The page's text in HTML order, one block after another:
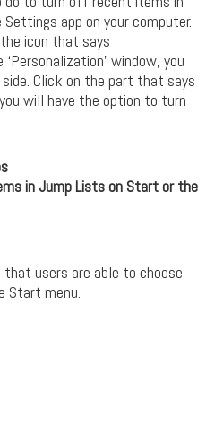
app on your computer.
icon that says
window, you
Click on the part that says
will have the option to turn
in Jump Lists on Start or the
users are able to choose
Start menu.